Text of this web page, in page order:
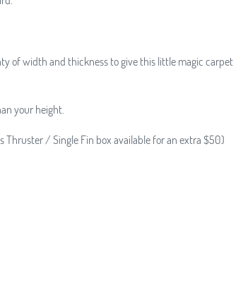
of width and thickness to give this little magic carpet
your height.
Thruster / Single Fin box available for an extra $50)